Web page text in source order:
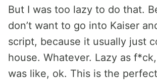
But I was too lazy to do that.
don’t want to go into Kaiser
script, because it usually just
house. Whatever. Lazy as
was like, ok. This is the